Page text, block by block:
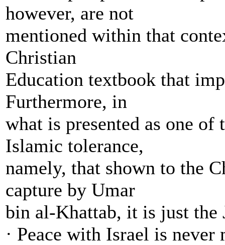
however, are not
mentioned within that
Christian
Education textbook that
Furthermore, in
what is presented as one
Islamic tolerance,
namely, that shown to the
capture by Umar
bin al-Khattab, it is just
· Peace with Israel is